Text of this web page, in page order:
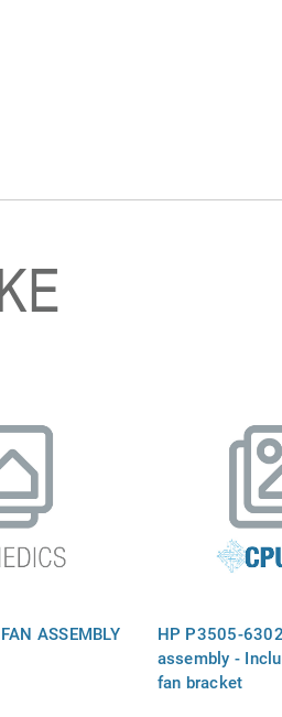
ASSEMBLY
HP P3505-
assembly -
fan bracket